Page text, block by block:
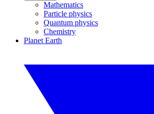
Mathematics
Particle physics
Quantum physics
Chemistry
Planet Earth